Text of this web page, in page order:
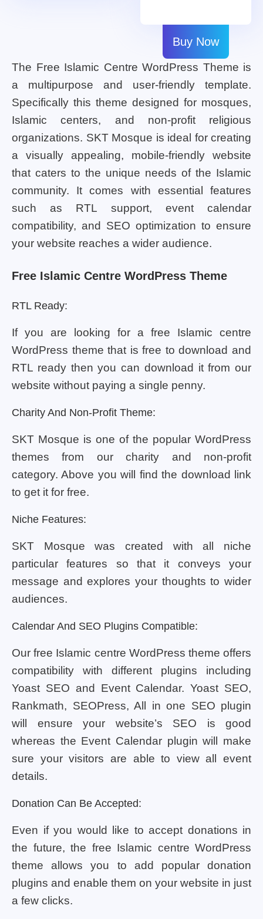
Buy Now
The Free Islamic Centre WordPress Theme is
a multipurpose and user-friendly template.
Specifically this theme designed for mosques,
Islamic centers, and non-profit religious
organizations. SKT Mosque is ideal for creating
a visually appealing, mobile-friendly website
that caters to the unique needs of the Islamic
community. It comes with essential features
such as RTL support, event calendar
compatibility, and SEO optimization to ensure
your website reaches a wider audience.
Free Islamic Centre WordPress Theme
RTL Ready:
If you are looking for a free Islamic centre
WordPress theme that is free to download and
RTL ready then you can download it from our
website without paying a single penny.
Charity And Non-Profit Theme:
SKT Mosque is one of the popular WordPress
themes from our charity and non-profit
category. Above you will find the download link
to get it for free.
Niche Features:
SKT Mosque was created with all niche
particular features so that it conveys your
message and explores your thoughts to wider
audiences.
Calendar And SEO Plugins Compatible:
Our free Islamic centre WordPress theme offers
compatibility with different plugins including
Yoast SEO and Event Calendar. Yoast SEO,
Rankmath, SEOPress, All in one SEO plugin
will ensure your website’s SEO is good
whereas the Event Calendar plugin will make
sure your visitors are able to view all event
details.
Donation Can Be Accepted:
Even if you would like to accept donations in
the future, the free Islamic centre WordPress
theme allows you to add popular donation
plugins and enable them on your website in just
a few clicks.